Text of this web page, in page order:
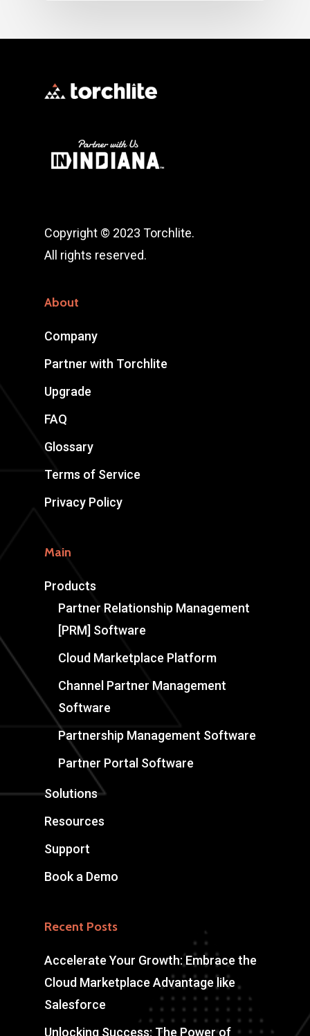
Copyright © 2023 Torchlite.
All rights reserved.
About
Company
Partner with Torchlite
Upgrade
FAQ
Glossary
Terms of Service
Privacy Policy
Main
Products
Partner Relationship Management
[PRM] Software
Cloud Marketplace Platform
Channel Partner Management
Software
Partnership Management Software
Partner Portal Software
Solutions
Resources
Support
Book a Demo
Recent Posts
Accelerate Your Growth: Embrace the
Cloud Marketplace Advantage like
Salesforce
Unlocking Success: The Power of